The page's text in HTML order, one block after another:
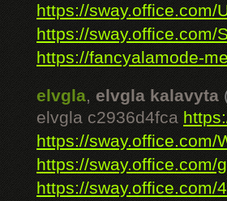
https://sway.office.com/
https://sway.office.com/
https://fancyalamode-
elvgla,elvgla kalavyta
elvgla c2936d4fca
https://sway.office.com/
https://sway.office.com/
https://sway.office.com/